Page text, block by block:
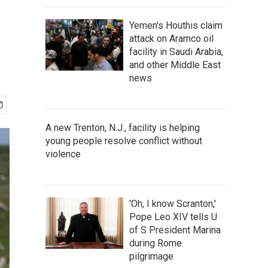
Yemen's Houthis claim
attack on Aramco oil
facility in Saudi Arabia,
and other Middle East
news
A new Trenton, N.J., facility is helping
young people resolve conflict without
violence
'Oh, I know Scranton,'
Pope Leo XIV tells U
of S President Marina
during Rome
pilgrimage